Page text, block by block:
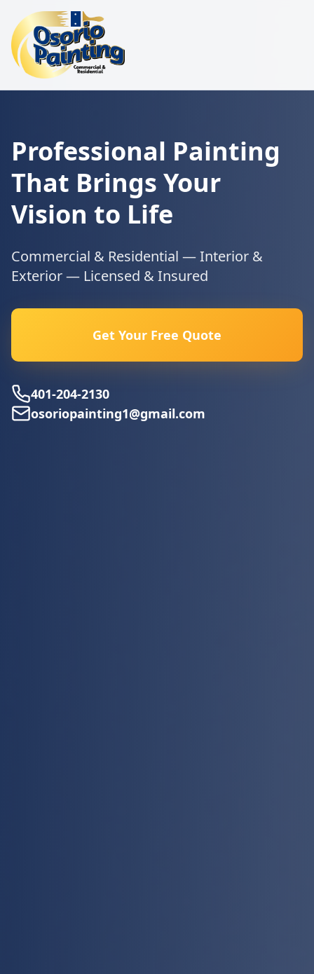
Professional Painting
That Brings Your
Vision to Life
Commercial & Residential — Interior &
Exterior — Licensed & Insured
Get Your Free Quote
401-204-2130
osoriopainting1@gmail.com